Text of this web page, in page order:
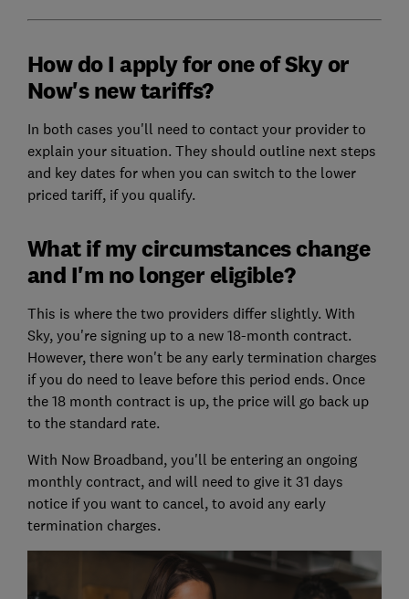
How do I apply for one of Sky or
Now's new tariffs?
In both cases you'll need to contact your provider to
explain your situation. They should outline next steps
and key dates for when you can switch to the lower
priced tariff, if you qualify.
What if my circumstances change
and I'm no longer eligible?
This is where the two providers differ slightly. With
Sky, you're signing up to a new 18-month contract.
However, there won't be any early termination charges
if you do need to leave before this period ends. Once
the 18 month contract is up, the price will go back up
to the standard rate.
With Now Broadband, you'll be entering an ongoing
monthly contract, and will need to give it 31 days
notice if you want to cancel, to avoid any early
termination charges.